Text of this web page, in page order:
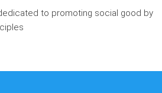
to promoting social good by